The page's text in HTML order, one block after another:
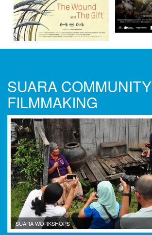
SUARA COMMUNITY
FILMMAKING
SUARA WORKSHOPS